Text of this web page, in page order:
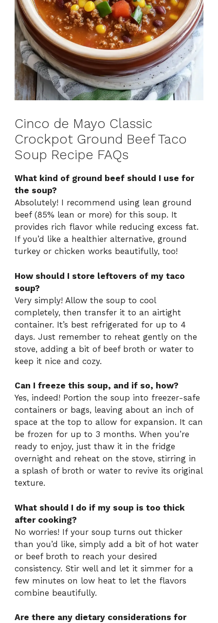
Cinco de Mayo Classic
Crockpot Ground Beef Taco
Soup Recipe FAQs
What kind of ground beef should I use for
the soup?
Absolutely! I recommend using lean ground
beef (85% lean or more) for this soup. It
provides rich flavor while reducing excess fat.
If you’d like a healthier alternative, ground
turkey or chicken works beautifully, too!
How should I store leftovers of my taco
soup?
Very simply! Allow the soup to cool
completely, then transfer it to an airtight
container. It’s best refrigerated for up to 4
days. Just remember to reheat gently on the
stove, adding a bit of beef broth or water to
keep it nice and cozy.
Can I freeze this soup, and if so, how?
Yes, indeed! Portion the soup into freezer-safe
containers or bags, leaving about an inch of
space at the top to allow for expansion. It can
be frozen for up to 3 months. When you’re
ready to enjoy, just thaw it in the fridge
overnight and reheat on the stove, stirring in
a splash of broth or water to revive its original
texture.
What should I do if my soup is too thick
after cooking?
No worries! If your soup turns out thicker
than you’d like, simply add a bit of hot water
or beef broth to reach your desired
consistency. Stir well and let it simmer for a
few minutes on low heat to let the flavors
combine beautifully.
Are there any dietary considerations for